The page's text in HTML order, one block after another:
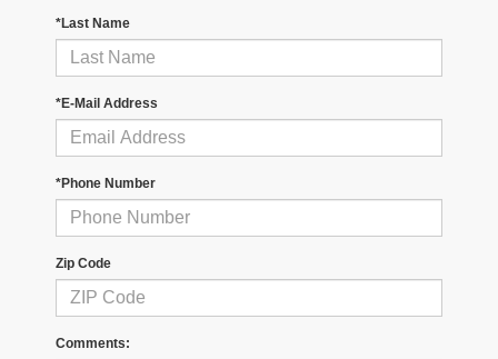
*Last Name
*E-Mail Address
*Phone Number
Zip Code
Comments: